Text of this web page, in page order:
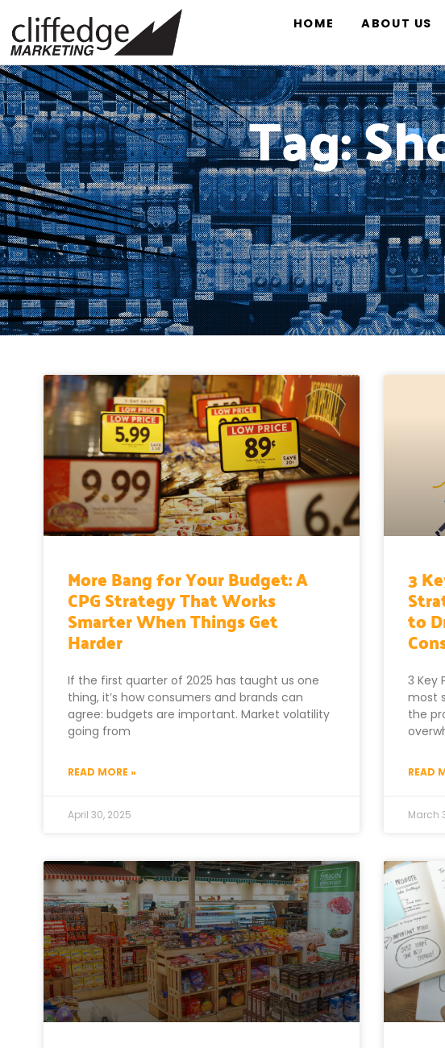
HOME ABOUT US
Tag:
More Bang for Your Budget: A
CPG Strategy That Works
Smarter When Things Get
Harder
If the first quarter of 2025 has taught us one
thing, it’s how consumers and brands can
agree: budgets are important. Market volatility
going from
READ MORE »
April 30, 2025
3
to
3 Key
most
the
READ
March